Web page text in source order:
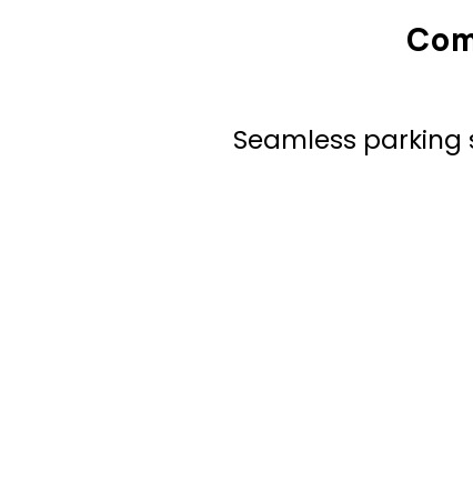
Seamless